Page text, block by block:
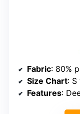
Fabric: 80%
Size Chart:
Features: